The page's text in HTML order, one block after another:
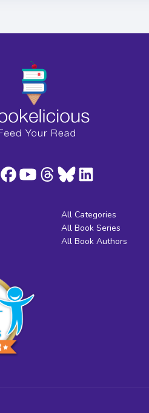
All Categories
All Book Series
All Book Authors